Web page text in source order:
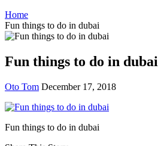
Home
Fun things to do in dubai
Fun things to do in dubai
Oto Tom December 17, 2018
Fun things to do in dubai